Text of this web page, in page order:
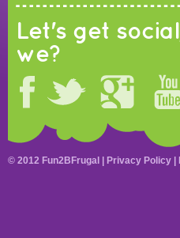
Let's get social,
we?
© 2012 Fun2BFrugal | Privacy Policy